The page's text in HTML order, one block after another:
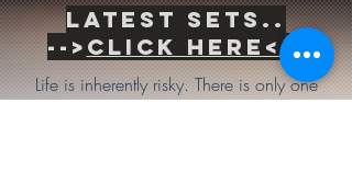
Latest sets..
--> Click Here<--
Life is inherently risky. There is only one